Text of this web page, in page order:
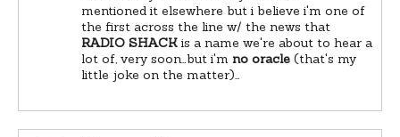
mentioned it elsewhere but i believe i'm one of
the first across the line w/ the news that
RADIO SHACK is a name we're about to hear a
lot of, very soon…but i'm no oracle (that's my
little joke on the matter)…